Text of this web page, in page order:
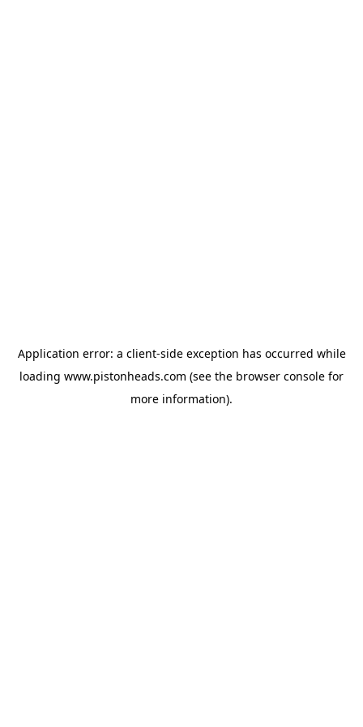
Application error: a client-side exception has occurred while
loading www.pistonheads.com (see the browser console for
more information).